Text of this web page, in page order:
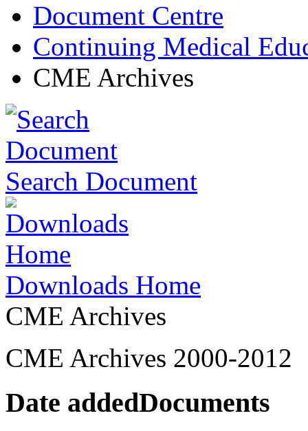
Document Centre
Continuing Medical
CME Archives
Search Document
Downloads Home
CME Archives
CME Archives 2000-2012
Date addedDocuments